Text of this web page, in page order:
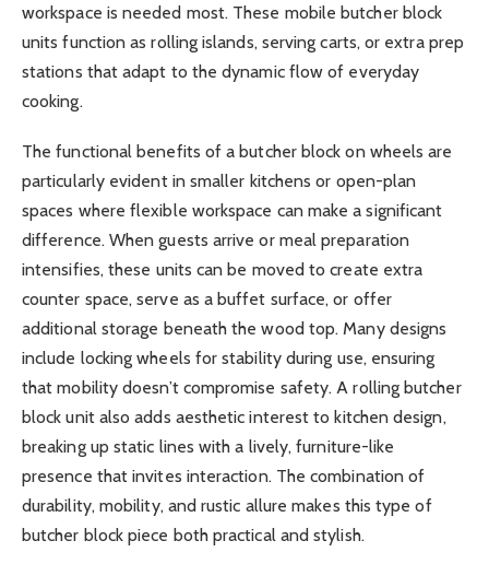
workspace is needed most. These mobile butcher block
units function as rolling islands, serving carts, or extra prep
stations that adapt to the dynamic flow of everyday
cooking.
The functional benefits of a butcher block on wheels are
particularly evident in smaller kitchens or open-plan
spaces where flexible workspace can make a significant
difference. When guests arrive or meal preparation
intensifies, these units can be moved to create extra
counter space, serve as a buffet surface, or offer
additional storage beneath the wood top. Many designs
include locking wheels for stability during use, ensuring
that mobility doesn’t compromise safety. A rolling butcher
block unit also adds aesthetic interest to kitchen design,
breaking up static lines with a lively, furniture-like
presence that invites interaction. The combination of
durability, mobility, and rustic allure makes this type of
butcher block piece both practical and stylish.